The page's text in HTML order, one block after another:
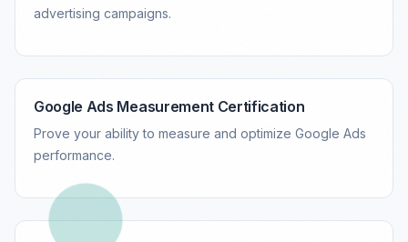
advertising campaigns.
Google Ads Measurement Certification
Prove your ability to measure and optimize Google Ads
performance.